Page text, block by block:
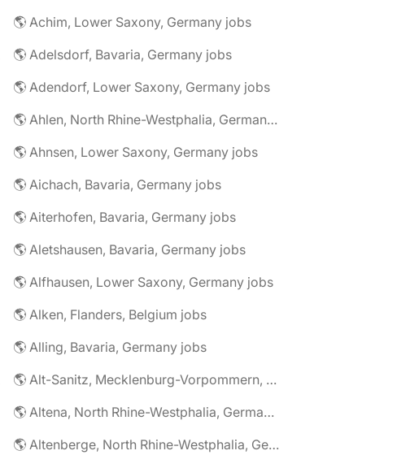
🌎 Achim, Lower Saxony, Germany jobs
🌎 Adelsdorf, Bavaria, Germany jobs
🌎 Adendorf, Lower Saxony, Germany jobs
🌎 Ahlen, North Rhine-Westphalia, Germany jobs
🌎 Ahnsen, Lower Saxony, Germany jobs
🌎 Aichach, Bavaria, Germany jobs
🌎 Aiterhofen, Bavaria, Germany jobs
🌎 Aletshausen, Bavaria, Germany jobs
🌎 Alfhausen, Lower Saxony, Germany jobs
🌎 Alken, Flanders, Belgium jobs
🌎 Alling, Bavaria, Germany jobs
🌎 Alt-Sanitz, Mecklenburg-Vorpommern, Germany jobs
🌎 Altena, North Rhine-Westphalia, Germany jobs
🌎 Altenberge, North Rhine-Westphalia, Germany jobs